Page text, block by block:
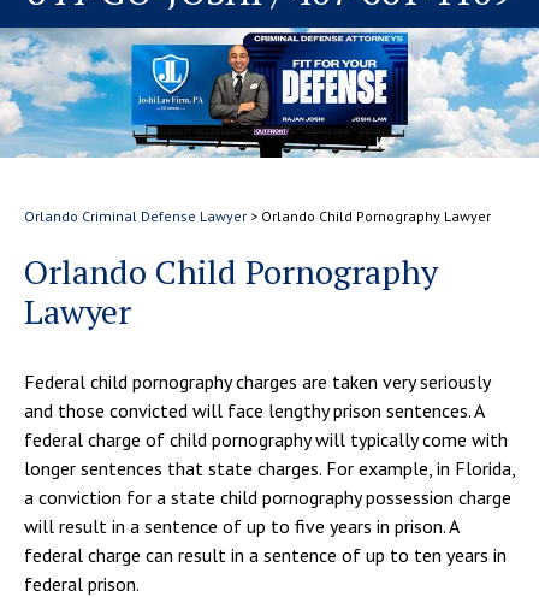
Orlando Criminal Defense Lawyer > Orlando Child Pornography Lawyer
Orlando Child Pornography
Lawyer
Federal child pornography charges are taken very seriously
and those convicted will face lengthy prison sentences. A
federal charge of child pornography will typically come with
longer sentences that state charges. For example, in Florida,
a conviction for a state child pornography possession charge
will result in a sentence of up to five years in prison. A
federal charge can result in a sentence of up to ten years in
federal prison.